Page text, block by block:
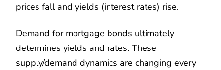
prices fall and yields (interest rates) rise.
Demand for mortgage bonds ultimately
determines yields and rates. These
supply/demand dynamics are changing every